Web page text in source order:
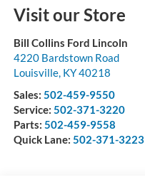
Visit our Store
Bill Collins Ford Lincoln
4220 Bardstown Road
Louisville, KY40218
Sales: 502-459-9550
Service: 502-371-3220
Parts: 502-459-9558
Quick Lane: 502-371-3223